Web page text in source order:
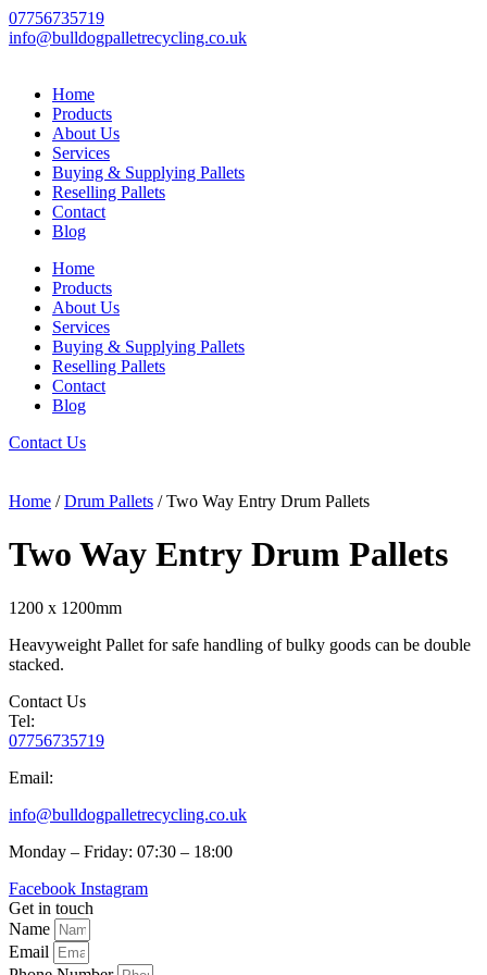
Skip
to
07756735719
info@bulldogpalletrecycling.co.uk
Home
Products
About Us
Services
Buying & Supplying Pallets
Reselling Pallets
Contact
Blog
Home
Products
About Us
Services
Buying & Supplying Pallets
Reselling Pallets
Contact
Blog
Contact Us
Home /Drum Pallets / Two Way Entry Drum Pallets
Two Way Entry Drum Pallets
1200 x 1200mm
Heavyweight Pallet for safe handling of bulky goods can be double
stacked.
Contact Us
Tel:
07756735719
Email:
info@bulldogpalletrecycling.co.uk
Monday – Friday: 07:30 – 18:00
Facebook Instagram
Get in touch
Name
Email